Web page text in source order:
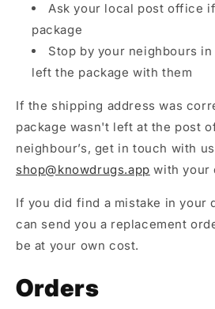
Ask your local post office
package
Stop by your neighbours
left the package with them
If the shipping address was
package wasn't left at the post
neighbour’s, get in touch with
shop@knowdrugs.app with your
If you did find a mistake in your
can send you a replacement
be at your own cost.
Orders